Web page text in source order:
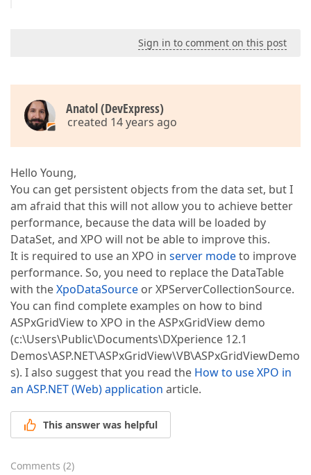
Sign in to comment on this post
Anatol (DevExpress)
created 14 years ago
Hello Young,
You can get persistent objects from the data set, but I
am afraid that this will not allow you to achieve better
performance, because the data will be loaded by
DataSet, and XPO will not be able to improve this.
It is required to use an XPO in server modeto improve
performance. So, you need to replace the DataTable
with theXpoDataSource or XPServerCollectionSource.
You can find complete examples on how to bind
ASPxGridView to XPO in the ASPxGridView demo
(c:\Users\Public\Documents\DXperience 12.1
Demos\ASP.NET\ASPxGridView\VB\ASPxGridViewDemo
s). I also suggest that you read the How to use XPO in
an ASP.NET (Web) application article.
This answer was helpful
Comments (2)